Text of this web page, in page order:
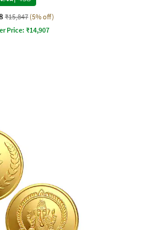
₹15,847 (5% off)
Price: ₹14,907